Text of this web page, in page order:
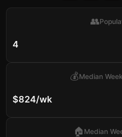
4
👥
$824/wk
💰Median
🏠 Median